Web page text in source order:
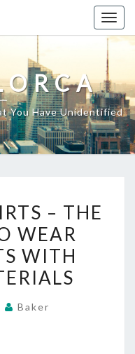
You Have Unidentified
– THE
WEAR
WITH
Baker